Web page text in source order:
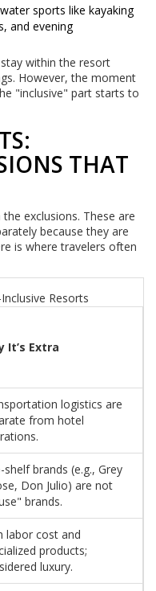
sports like kayaking
and evening
within the resort
However, the moment
"inclusive" part starts to
THAT
exclusions. These are
because they are
is where travelers often
Resorts
It’s Extra
logistics are
from hotel
shelf brands (e.g., Grey
Don Julio) are not
brands.
labor cost and
products;
luxury.